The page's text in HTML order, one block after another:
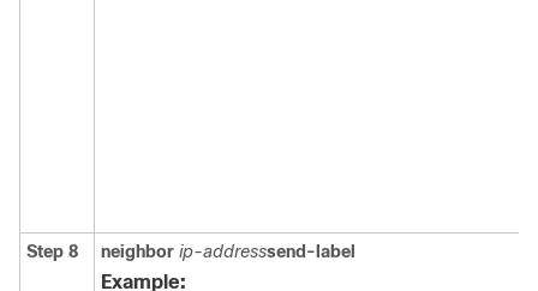
Step 8 neighbor ip-addresssend-label
Example: